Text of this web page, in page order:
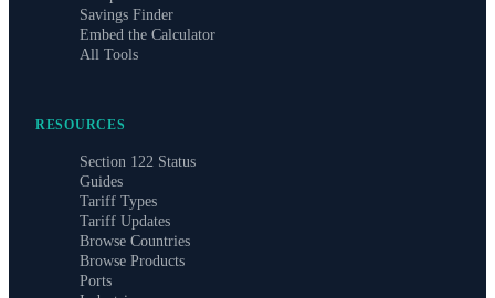
Savings Finder
Embed the Calculator
All Tools
RESOURCES
Section 122 Status
Guides
Tariff Types
Tariff Updates
Browse Countries
Browse Products
Ports